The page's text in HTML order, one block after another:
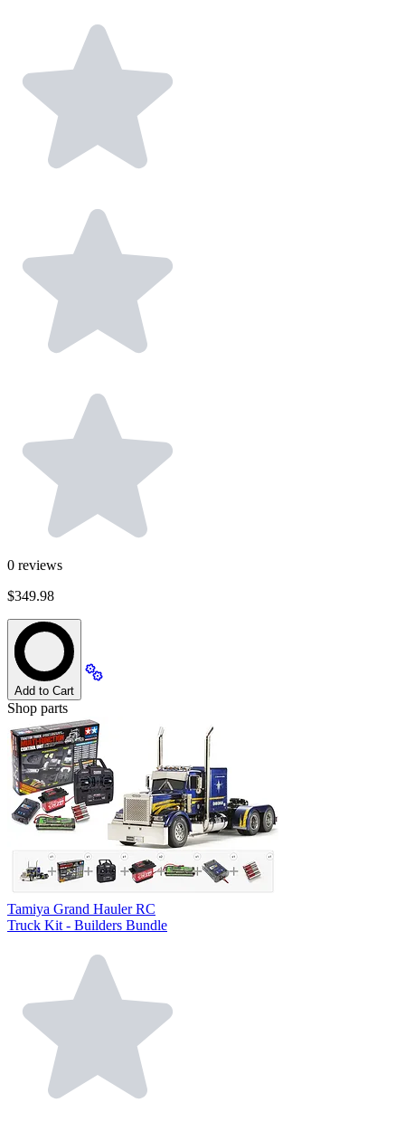
0 reviews
$349.98
Add to Cart
Shop parts
Tamiya Grand Hauler RC
Truck Kit - Builders Bundle